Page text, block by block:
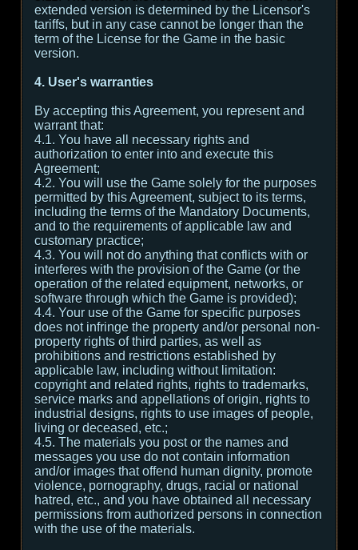
extended version is determined by the Licensor's
tariffs, but in any case cannot be longer than the
term of the License for the Game in the basic
version.
4. User's warranties
By accepting this Agreement, you represent and
warrant that:
4.1. You have all necessary rights and
authorization to enter into and execute this
Agreement;
4.2. You will use the Game solely for the purposes
permitted by this Agreement, subject to its terms,
including the terms of the Mandatory Documents,
and to the requirements of applicable law and
customary practice;
4.3. You will not do anything that conflicts with or
interferes with the provision of the Game (or the
operation of the related equipment, networks, or
software through which the Game is provided);
4.4. Your use of the Game for specific purposes
does not infringe the property and/or personal non-
property rights of third parties, as well as
prohibitions and restrictions established by
applicable law, including without limitation:
copyright and related rights, rights to trademarks,
service marks and appellations of origin, rights to
industrial designs, rights to use images of people,
living or deceased, etc.;
4.5. The materials you post or the names and
messages you use do not contain information
and/or images that offend human dignity, promote
violence, pornography, drugs, racial or national
hatred, etc., and you have obtained all necessary
permissions from authorized persons in connection
with the use of the materials.